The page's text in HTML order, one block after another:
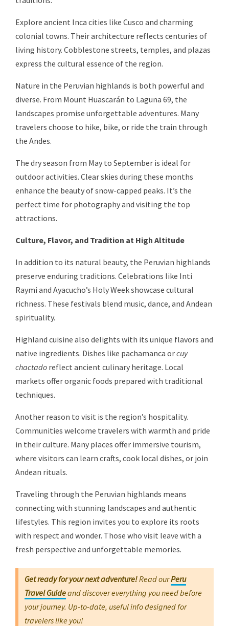
Explore ancient Inca cities like Cusco and charming
colonial towns. Their architecture reflects centuries of
living history. Cobblestone streets, temples, and plazas
express the cultural essence of the region.
Nature in the Peruvian highlands is both powerful and
diverse. From Mount Huascarán to Laguna 69, the
landscapes promise unforgettable adventures. Many
travelers choose to hike, bike, or ride the train through
the Andes.
The dry season from May to September is ideal for
outdoor activities. Clear skies during these months
enhance the beauty of snow-capped peaks. It’s the
perfect time for photography and visiting the top
attractions.
Culture, Flavor, and Tradition at High Altitude
In addition to its natural beauty, the Peruvian highlands
preserve enduring traditions. Celebrations like Inti
Raymi and Ayacucho’s Holy Week showcase cultural
richness. These festivals blend music, dance, and Andean
spirituality.
Highland cuisine also delights with its unique flavors and
native ingredients. Dishes like pachamanca orcuy
chactado reflect ancient culinary heritage. Local
markets offer organic foods prepared with traditional
techniques.
Another reason to visit is the region’s hospitality.
Communities welcome travelers with warmth and pride
in their culture. Many places offer immersive tourism,
where visitors can learn crafts, cook local dishes, or join
Andean rituals.
Traveling through the Peruvian highlands means
connecting with stunning landscapes and authentic
lifestyles. This region invites you to explore its roots
with respect and wonder. Those who visit leave with a
fresh perspective and unforgettable memories.
Get ready for your next adventure!Read ourPeru
Travel Guideand discover everything you need before
your journey. Up-to-date, useful info designed for
travelers like you!